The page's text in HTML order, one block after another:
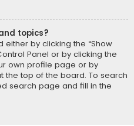
topics?
by clicking the “Show
Panel or by clicking the
own profile page or by
the top of the board. To search
search page and fill in the